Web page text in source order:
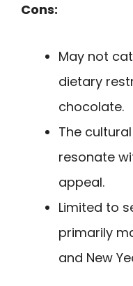
Cons:
May not
dietary
chocolate.
The
resonate
appeal.
Limited to
primarily
and New